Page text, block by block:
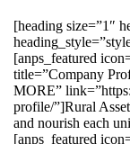
[heading size=”1″
[anps_featured
title=”Company
MORE”
profile/”]Rural
and nourish each
[anps_featured